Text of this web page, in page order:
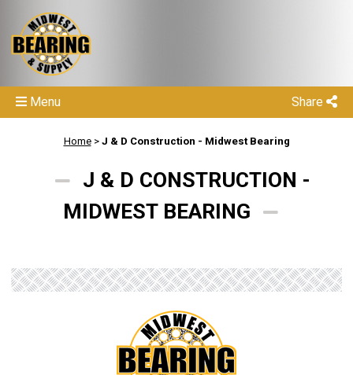
Share
Menu
Home> J & D Construction - Midwest Bearing
J & D CONSTRUCTION -
MIDWEST BEARING